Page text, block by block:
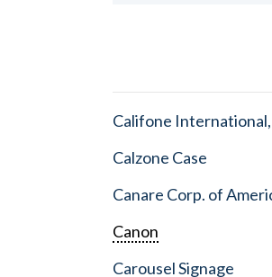
Califone
Calzone Case
Canare Corp. of
Canon
Carousel Signage